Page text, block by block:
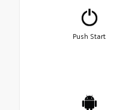
Push Start